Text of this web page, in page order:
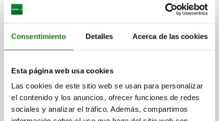
Consentimiento Detalles Acerca de las cookies
Esta página web usa cookies
Las cookies de este sitio web se usan para personalizar
el contenido y los anuncios, ofrecer funciones de redes
sociales y analizar el tráfico. Además, compartimos
MAIN MATERIAL=GREY CAST IRON
HEIGHT=63 S=12
Order number: